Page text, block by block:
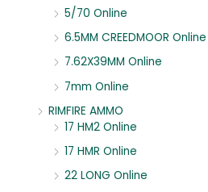
5/70 Online
6.5MM CREEDMOOR Online
7.62X39MM Online
7mm Online
RIMFIRE AMMO
17 HM2 Online
17 HMR Online
22 LONG Online